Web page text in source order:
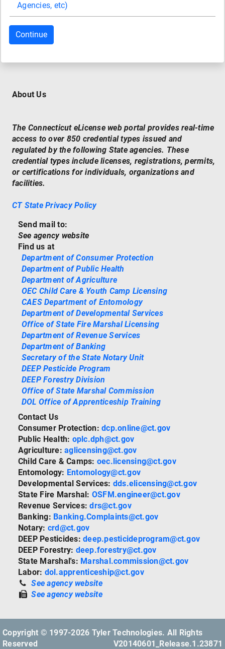
Agencies, etc)
About Us
The Connecticut eLicense web portal provides real-time
access to over 850 credential types issued and
regulated by the following State agencies. These
credential types include licenses, registrations, permits,
or certifications for individuals, organizations and
facilities.
CT State Privacy Policy
Send mail to:
See agency website
Find us at
Department of Consumer Protection
Department of Public Health
Department of Agriculture
OEC Child Care & Youth Camp Licensing
CAES Department of Entomology
Department of Developmental Services
Office of State Fire Marshal Licensing
Department of Revenue Services
Department of Banking
Secretary of the State Notary Unit
DEEP Pesticide Program
DEEP Forestry Division
Office of State Marshal Commission
DOL Office of Apprenticeship Training
Contact Us
Consumer Protection:dcp.online@ct.gov
Public Health: oplc.dph@ct.gov
Agriculture:aglicensing@ct.gov
Child Care & Camps: oec.licensing@ct.gov
Entomology: Entomology@ct.gov
Developmental Services: dds.elicensing@ct.gov
State Fire Marshal: OSFM.engineer@ct.gov
Revenue Services:drs@ct.gov
Banking: Banking.Complaints@ct.gov
Notary: crd@ct.gov
DEEP Pesticides:deep.pesticideprogram@ct.gov
DEEP Forestry: deep.forestry@ct.gov
State Marshal's: Marshal.commission@ct.gov
Labor: dol.apprenticeship@ct.gov
See agency website
See agency website
Copyright © 1997-2026 Tyler Technologies. All Rights
Reserved
V20140601_Release.1.23871